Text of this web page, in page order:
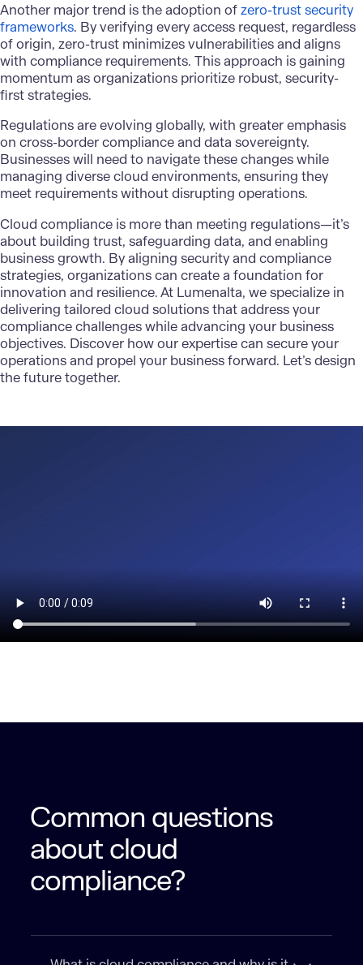
Another major trend is the adoption ofzero-trust security
frameworks. By verifying every access request, regardless
of origin, zero-trust minimizes vulnerabilities and aligns
with compliance requirements. This approach is gaining
momentum as organizations prioritize robust, security-
first strategies.
Regulations are evolving globally, with greater emphasis
on cross-border compliance and data sovereignty.
Businesses will need to navigate these changes while
managing diverse cloud environments, ensuring they
meet requirements without disrupting operations.
Cloud compliance is more than meeting regulations—it’s
about building trust, safeguarding data, and enabling
business growth. By aligning security and compliance
strategies, organizations can create a foundation for
innovation and resilience. At Lumenalta, we specialize in
delivering tailored cloud solutionsthat address your
compliance challenges while advancing your business
objectives. Discover how our expertise can secure your
operations and propel your business forward. Let’s design
the future together.
Common questions
about cloud
compliance?